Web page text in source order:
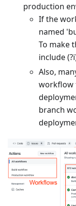
production
If the
named
To make
include
Also,
workflow
branch